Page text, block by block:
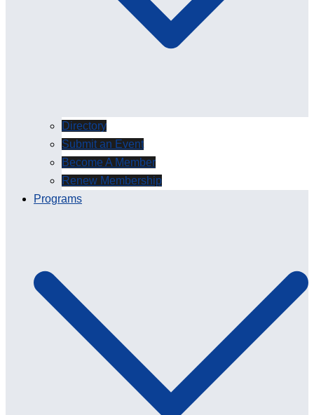
Directory
Submit an Event
Become A Member
Renew Membership
Programs